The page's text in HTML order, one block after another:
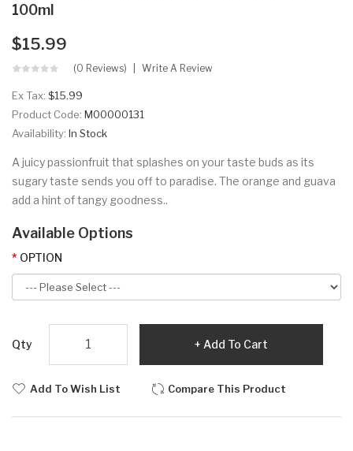
100ml
$15.99
(0 Reviews) Write A Review
Ex Tax: $15.99
Product Code: M00000131
Availability: In Stock
A juicy passionfruit that splashes on your taste buds as its
sugary taste sends you off to paradise. The orange and guava
add a hint of tangy goodness..
Available Options
OPTION
Qty Add To Cart
Add To Wish List Compare This Product